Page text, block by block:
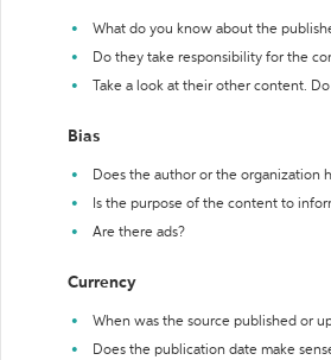
What do you know about the
Do they take responsibility for the
Take a look at their other content.
Bias
Does the author or the organization
Is the purpose of the content to
Are there ads?
Currency
When was the source published or
Does the publication date make